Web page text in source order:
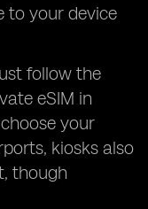
to your device
follow the
eSIM in
your
kiosks also
though